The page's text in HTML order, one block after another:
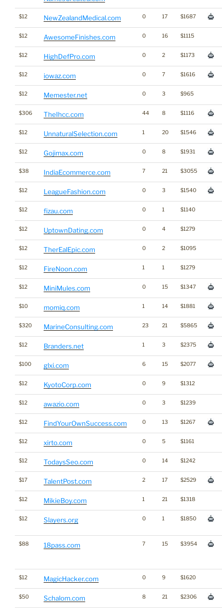
$12 NewZealandMedical.com 0 17 $1687
$12 AwesomeFinishes.com 0 16 $1115
$12 HighDefPro.com 0 2 $1173
$12 iowaz.com 0 7 $1616
$12 Memester.net 0 3 $965
$306 TheIhcc.com 44 8 $1116
$12 UnnaturalSelection.com 1 20 $1546
$12 Gojimax.com 0 8 $1931
$38 IndiaEcommerce.com 7 21 $3055
$12 LeagueFashion.com 0 3 $1540
$12 fizau.com 0 1 $1140
$12 UptownDating.com 0 4 $1279
$12 TherEalEpic.com 0 2 $1095
$12 FireNoon.com 1 1 $1279
$12 MiniMules.com 0 15 $1347
$10 momiq.com 1 14 $1881
$320 MarineConsulting.com 23 21 $5865
$12 Branders.net 1 3 $2375
$100 glxi.com 6 15 $2077
$12 KyotoCorp.com 0 9 $1312
$12 awazio.com 0 3 $1239
$12 FindYourOwnSuccess.com 0 13 $1267
$12 xirto.com 0 5 $1161
$12 TodaysSeo.com 0 14 $1242
$17 TalentPost.com 2 17 $2529
$12 MikieBoy.com 1 21 $1318
$12 Slayers.org 0 1 $1850
$88 18pass.com 7 15 $3954
$12 MagicHacker.com 0 9 $1620
$50 Schalom.com 8 21 $2306